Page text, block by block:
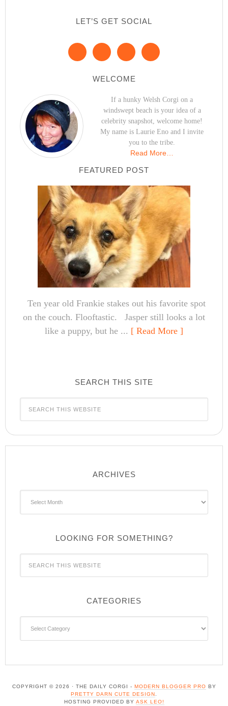
LET’S GET SOCIAL
WELCOME
If a hunky Welsh Corgi on a
windswept beach is your idea of a
celebrity snapshot, welcome home!
My name is Laurie Eno and I invite
you to the tribe.
Read More…
FEATURED POST
Ten year old Frankie stakes out his favorite spot
on the couch. Flooftastic. Jasper still looks a lot
like a puppy, but he ... [ Read More ]
SEARCH THIS SITE
ARCHIVES
LOOKING FOR SOMETHING?
CATEGORIES
COPYRIGHT © 2026 · THE DAILY CORGI - MODERN BLOGGER PRO BY
PRETTY DARN CUTE DESIGN
HOSTING PROVIDED BY ASK LEO!